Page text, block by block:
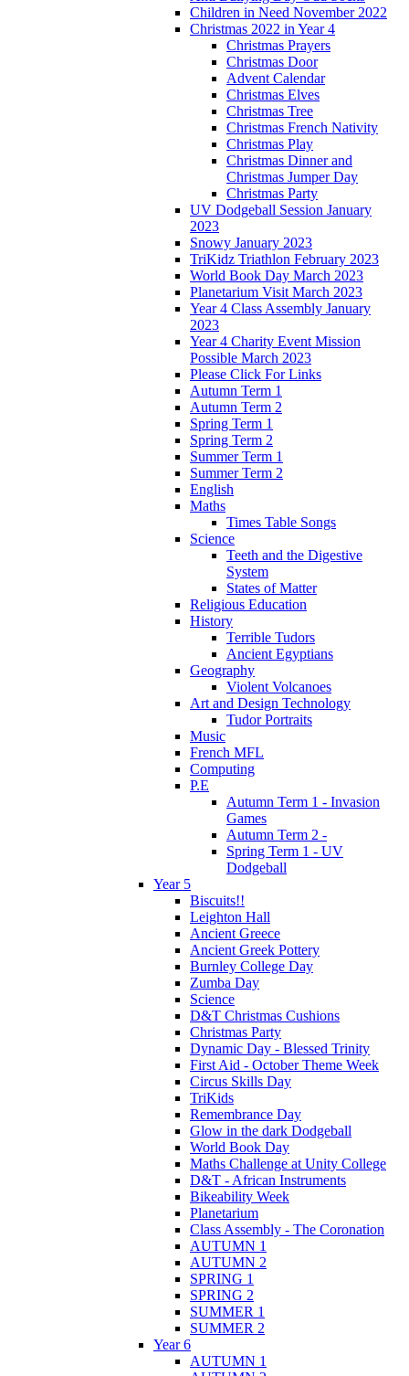
Children in Need November 2022
Christmas 2022 in Year 4
Christmas Prayers
Christmas Door
Advent Calendar
Christmas Elves
Christmas Tree
Christmas French Nativity
Christmas Play
Christmas Dinner and
Christmas Jumper Day
Christmas Party
UV Dodgeball Session January
2023
Snowy January 2023
TriKidz Triathlon February 2023
World Book Day March 2023
Planetarium Visit March 2023
Year 4 Class Assembly January
2023
Year 4 Charity Event Mission
Possible March 2023
Please Click For Links
Autumn Term 1
Autumn Term 2
Spring Term 1
Spring Term 2
Summer Term 1
Summer Term 2
English
Maths
Times Table Songs
Science
Teeth and the Digestive
System
States of Matter
Religious Education
History
Terrible Tudors
Ancient Egyptians
Geography
Violent Volcanoes
Art and Design Technology
Tudor Portraits
Music
French MFL
Computing
P.E
Autumn Term 1 - Invasion
Games
Autumn Term 2 -
Spring Term 1 - UV
Dodgeball
Year 5
Biscuits!!
Leighton Hall
Ancient Greece
Ancient Greek Pottery
Burnley College Day
Zumba Day
Science
D&T Christmas Cushions
Christmas Party
Dynamic Day - Blessed Trinity
First Aid - October Theme Week
Circus Skills Day
TriKids
Remembrance Day
Glow in the dark Dodgeball
World Book Day
Maths Challenge at Unity College
D&T - African Instruments
Bikeability Week
Planetarium
Class Assembly - The Coronation
AUTUMN 1
AUTUMN 2
SPRING 1
SPRING 2
SUMMER 1
SUMMER 2
Year 6
AUTUMN 1